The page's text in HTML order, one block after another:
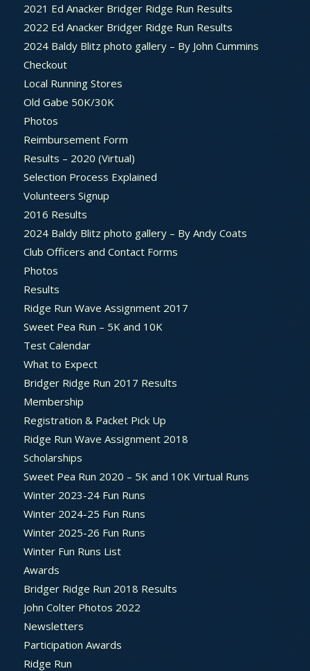
2021 Ed Anacker Bridger Ridge Run Results
2022 Ed Anacker Bridger Ridge Run Results
2024 Baldy Blitz photo gallery – By John Cummins
Checkout
Local Running Stores
Old Gabe 50K/30K
Photos
Reimbursement Form
Results – 2020 (Virtual)
Selection Process Explained
Volunteers Signup
2016 Results
2024 Baldy Blitz photo gallery – By Andy Coats
Club Officers and Contact Forms
Photos
Results
Ridge Run Wave Assignment 2017
Sweet Pea Run – 5K and 10K
Test Calendar
What to Expect
Bridger Ridge Run 2017 Results
Membership
Registration & Packet Pick Up
Ridge Run Wave Assignment 2018
Scholarships
Sweet Pea Run 2020 – 5K and 10K Virtual Runs
Winter 2023-24 Fun Runs
Winter 2024-25 Fun Runs
Winter 2025-26 Fun Runs
Winter Fun Runs List
Awards
Bridger Ridge Run 2018 Results
John Colter Photos 2022
Newsletters
Participation Awards
Ridge Run